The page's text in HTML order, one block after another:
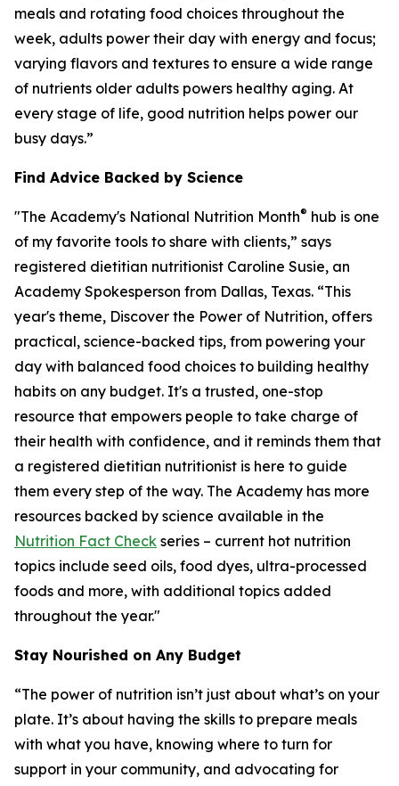
meals and rotating food choices throughout the
week, adults power their day with energy and focus;
varying flavors and textures to ensure a wide range
of nutrients older adults powers healthy aging. At
every stage of life, good nutrition helps power our
busy days.”
Find Advice Backed by Science
"The Academy's National Nutrition Month® hub is one
of my favorite tools to share with clients,” says
registered dietitian nutritionist Caroline Susie, an
Academy Spokesperson from Dallas, Texas. “This
year's theme, Discover the Power of Nutrition, offers
practical, science-backed tips, from powering your
day with balanced food choices to building healthy
habits on any budget. It's a trusted, one-stop
resource that empowers people to take charge of
their health with confidence, and it reminds them that
a registered dietitian nutritionist is here to guide
them every step of the way. The Academy has more
resources backed by science available in the
Nutrition Fact Check series – current hot nutrition
topics include seed oils, food dyes, ultra-processed
foods and more, with additional topics added
throughout the year."
Stay Nourished on Any Budget
“The power of nutrition isn’t just about what’s on your
plate. It’s about having the skills to prepare meals
with what you have, knowing where to turn for
support in your community, and advocating for